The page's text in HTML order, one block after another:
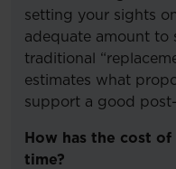
setting your sights
adequate amount to
traditional
estimates what
support a good
How has the cost
time?